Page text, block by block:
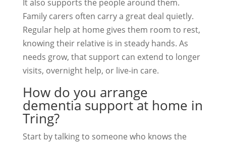
It also supports the people around them.
Family carers often carry a great deal quietly.
Regular help at home gives them room to rest,
knowing their relative is in steady hands. As
needs grow, that support can extend to longer
visits, overnight help, or live-in care.
How do you arrange
dementia support at home in
Tring?
Start by talking to someone who knows the